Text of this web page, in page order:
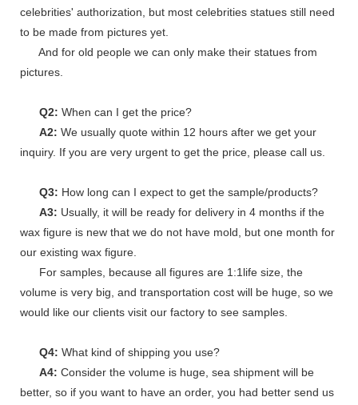
celebrities' authorization, but most celebrities statues still need
to be made from pictures yet.
And for old people we can only make their statues from
pictures.
Q2: When can I get the price?
A2: We usually quote within 12 hours after we get your
inquiry. If you are very urgent to get the price, please call us.
Q3: How long can I expect to get the sample/products?
A3: Usually, it will be ready for delivery in 4 months if the
wax figure is new that we do not have mold, but one month for
our existing wax figure.
For samples, because all figures are 1:1life size, the
volume is very big, and transportation cost will be huge, so we
would like our clients visit our factory to see samples.
Q4: What kind of shipping you use?
A4: Consider the volume is huge, sea shipment will be
better, so if you want to have an order, you had better send us